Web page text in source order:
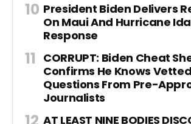
President Biden Delivers
On Maui And Hurricane
Response
CORRUPT: Biden Cheat
Confirms He Knows Vetted
Questions From Pre-
Journalists
AT LEAST NINE BODIES